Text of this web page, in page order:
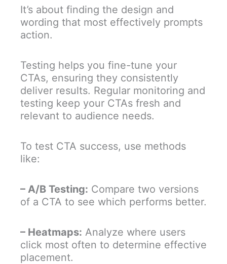
It’s about finding the design and
wording that most effectively prompts
action.
Testing helps you fine-tune your
CTAs, ensuring they consistently
deliver results. Regular monitoring and
testing keep your CTAs fresh and
relevant to audience needs.
To test CTA success, use methods
like:
– A/B Testing: Compare two versions
of a CTA to see which performs better.
– Heatmaps: Analyze where users
click most often to determine effective
placement.